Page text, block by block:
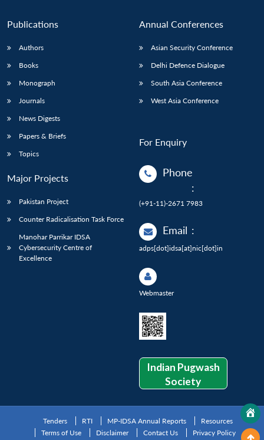
Publications
Authors
Books
Monograph
Journals
News Digests
Papers & Briefs
Topics
Major Projects
Pakistan Project
Counter Radicalisation Task Force
Manohar Parrikar IDSA
Cybersecurity Centre of
Excellence
Annual Conferences
Asian Security Conference
Delhi Defence Dialogue
South Asia Conference
West Asia Conference
For Enquiry
Phone
:
(+91-11)-2671 7983
Email :
adps[dot]idsa[at]nic[dot]in
Webmaster
Indian Pugwash
Society
Tenders RTI MP-IDSA Annual Reports
Resources
Terms of Use
Disclaimer Contact Us Privacy Policy